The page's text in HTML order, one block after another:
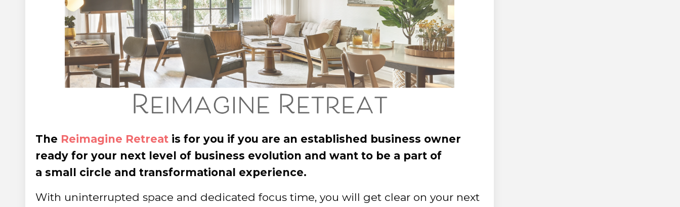
The Reimagine Retreat is for you if you are an established business owner
ready for your next level of business evolution and want to be a part of
a small circle and transformational experience.
With uninterrupted space and dedicated focus time, you will get clear on your next